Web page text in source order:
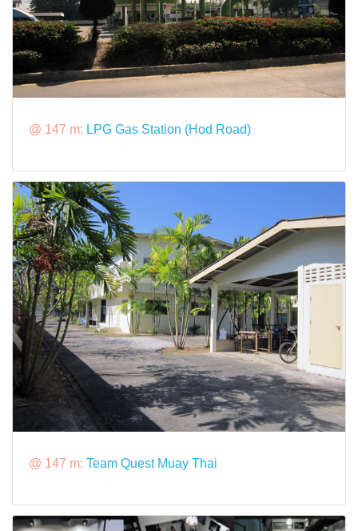
@ 147 m: LPG Gas Station (Hod Road)
@ 147 m: Team Quest Muay Thai